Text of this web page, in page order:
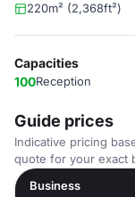
220m² (2,368ft²)
Capacities
100Reception
Guide prices
Indicative pricing
quote for your exact
Business